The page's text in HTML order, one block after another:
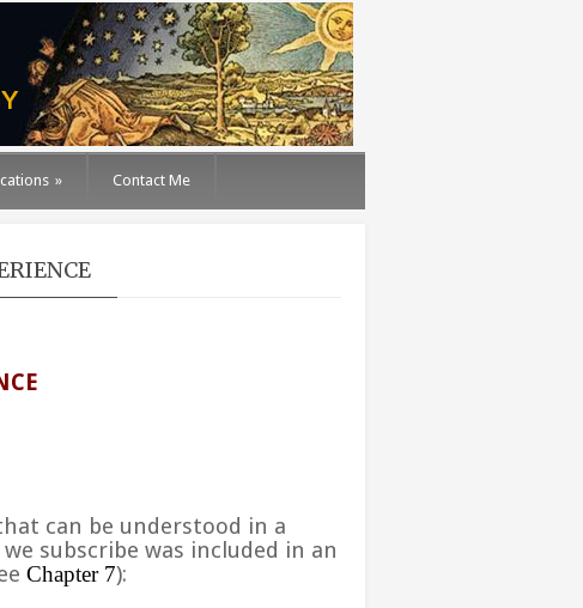
» Contact Me
can be understood in a
subscribe was included in an
Chapter 7):